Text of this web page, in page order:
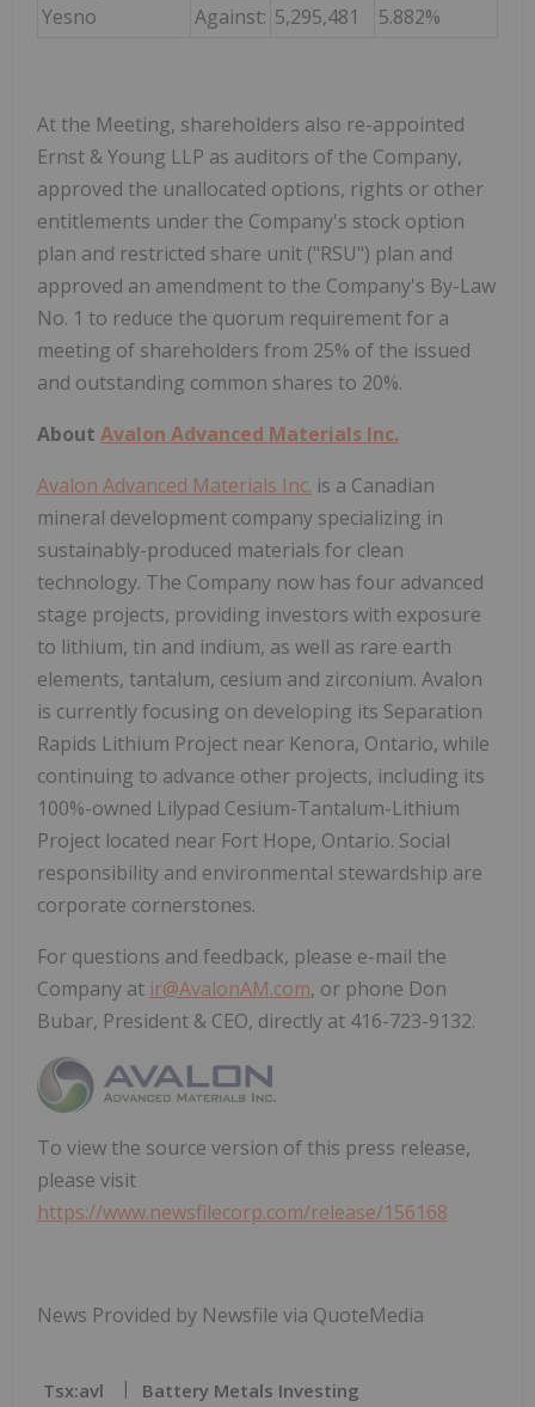
Yesno
Against: 5,295,481
5.882%
At the Meeting, shareholders also re-appointed
Ernst & Young LLP as auditors of the Company,
approved the unallocated options, rights or other
entitlements under the Company's stock option
plan and restricted share unit ("RSU") plan and
approved an amendment to the Company's By-Law
No. 1 to reduce the quorum requirement for a
meeting of shareholders from 25% of the issued
and outstanding common shares to 20%.
About Avalon Advanced Materials Inc.
Avalon Advanced Materials Inc. is a Canadian
mineral development company specializing in
sustainably-produced materials for clean
technology. The Company now has four advanced
stage projects, providing investors with exposure
to lithium, tin and indium, as well as rare earth
elements, tantalum, cesium and zirconium. Avalon
is currently focusing on developing its Separation
Rapids Lithium Project near Kenora, Ontario, while
continuing to advance other projects, including its
100%-owned Lilypad Cesium-Tantalum-Lithium
Project located near Fort Hope, Ontario. Social
responsibility and environmental stewardship are
corporate cornerstones.
For questions and feedback, please e-mail the
Company at ir@AvalonAM.com, or phone Don
Bubar, President & CEO, directly at 416-723-9132.
To view the source version of this press release,
please visit
https://www.newsfilecorp.com/release/156168
News Provided by Newsfile via QuoteMedia
Tsx:avl Battery Metals Investing